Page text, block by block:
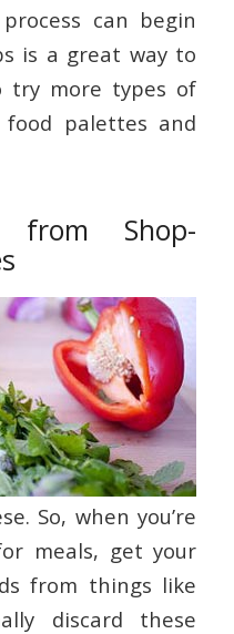
can begin
is a great way to
try more types of
palettes and
from Shop-
So, when you’re
meals, get your
from things like
discard these